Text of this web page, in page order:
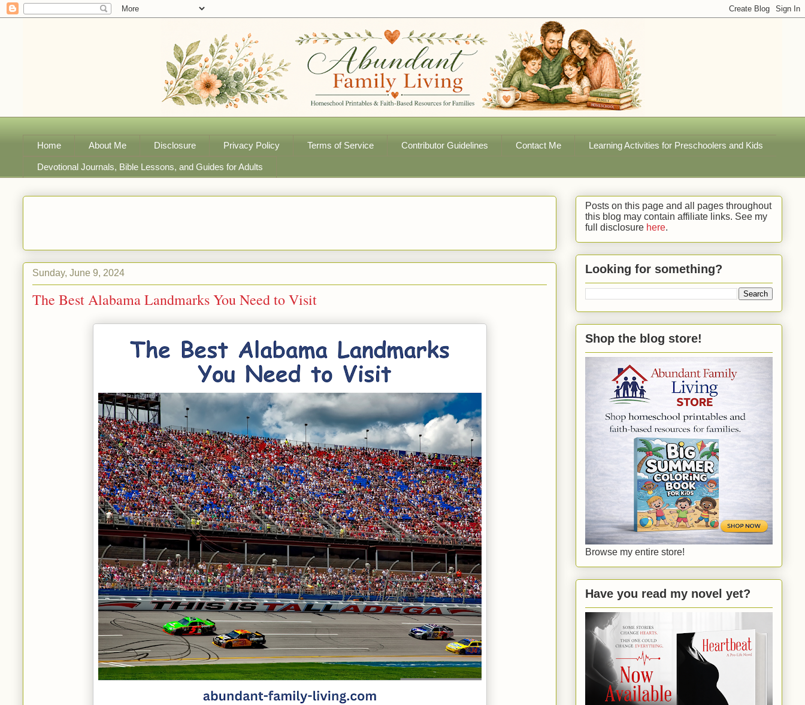
Home About Me Disclosure Privacy Policy Terms of Service Contributor Guidelines Contact Me Learning Activities for Preschoolers and Kids
Devotional Journals, Bible Lessons, and Guides for Adults
Sunday, June 9, 2024
The Best Alabama Landmarks You Need to Visit
Posts on this page and all pages throughout
this blog may contain affiliate links. See my
full disclosure here.
Looking for something?
Shop the blog store!
Browse my entire store!
Have you read my novel yet?